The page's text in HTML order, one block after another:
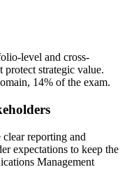
level and cross-
protect strategic value.
14% of the exam.
reporting and
expectations to keep the
Management